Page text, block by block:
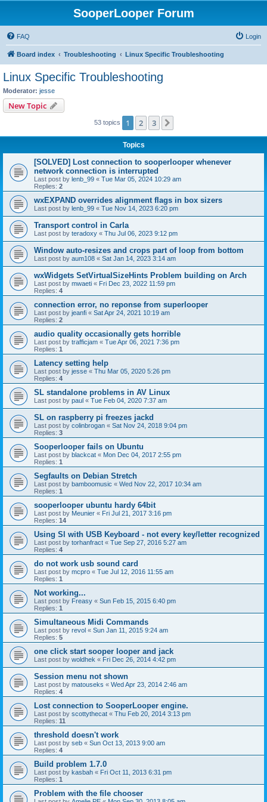
SooperLooper Forum
FAQ Login
Board index Troubleshooting Linux Specific Troubleshooting
Linux Specific Troubleshooting
Moderator: jesse
New Topic
53 topics 1 2 3
Topics
[SOLVED] Lost connection to sooperlooper whenever
network connection is interrupted
Last post by lenb_99 « Tue Mar 05, 2024 10:29 am
Replies: 2
wxEXPAND overrides alignment flags in box sizers
Last post by lenb_99 « Tue Nov 14, 2023 6:20 pm
Transport control in Carla
Last post by teradoxy « Thu Jul 06, 2023 9:12 pm
Window auto-resizes and crops part of loop from bottom
Last post by aum108 « Sat Jan 14, 2023 3:14 am
wxWidgets SetVirtualSizeHints Problem building on Arch
Last post by mwaeti « Fri Dec 23, 2022 11:59 pm
Replies: 4
connection error, no reponse from superlooper
Last post by jeanfi « Sat Apr 24, 2021 10:19 am
Replies: 2
audio quality occasionally gets horrible
Last post by trafficjam « Tue Apr 06, 2021 7:36 pm
Replies: 1
Latency setting help
Last post by jesse « Thu Mar 05, 2020 5:26 pm
Replies: 4
SL standalone problems in AV Linux
Last post by paul « Tue Feb 04, 2020 7:37 am
SL on raspberry pi freezes jackd
Last post by colinbrogan « Sat Nov 24, 2018 9:04 pm
Replies: 3
Sooperlooper fails on Ubuntu
Last post by blackcat « Mon Dec 04, 2017 2:55 pm
Replies: 1
Segfaults on Debian Stretch
Last post by bamboomusic « Wed Nov 22, 2017 10:34 am
Replies: 1
sooperlooper ubuntu hardy 64bit
Last post by Meunier « Fri Jul 21, 2017 3:16 pm
Replies: 14
Using Sl with USB Keyboard - not every key/letter recognized
Last post by torhanfract « Tue Sep 27, 2016 5:27 am
Replies: 4
do not work usb sound card
Last post by mcpro « Tue Jul 12, 2016 11:55 am
Replies: 1
Not working...
Last post by Freasy « Sun Feb 15, 2015 6:40 pm
Replies: 1
Simultaneous Midi Commands
Last post by revol « Sun Jan 11, 2015 9:24 am
Replies: 5
one click start sooper looper and jack
Last post by woldhek « Fri Dec 26, 2014 4:42 pm
Session menu not shown
Last post by matouseks « Wed Apr 23, 2014 2:46 am
Replies: 4
Lost connection to SooperLooper engine.
Last post by scottythecat « Thu Feb 20, 2014 3:13 pm
Replies: 11
threshold doesn't work
Last post by seb « Sun Oct 13, 2013 9:00 am
Replies: 4
Build problem 1.7.0
Last post by kasbah « Fri Oct 11, 2013 6:31 pm
Replies: 1
Problem with the file chooser